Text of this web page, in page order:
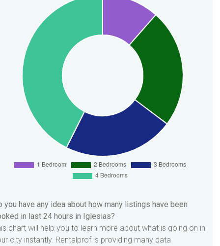
you have any idea about how many listings have been
in last 24 hours in Iglesias?
chart will help you to learn more about what is going on in
city instantly. Rentalprof is providing many data